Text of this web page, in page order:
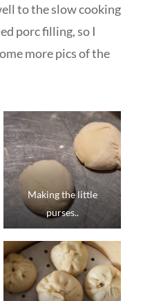
to the slow cooking
porc filling, so I
more pics of the
Making the little
purses..